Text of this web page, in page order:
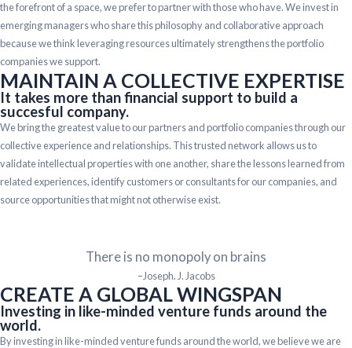
the forefront of a space, we prefer to partner with those who have. We invest in
emerging managers who share this philosophy and collaborative approach
because we think leveraging resources ultimately strengthens the portfolio
companies we support.
MAINTAIN A COLLECTIVE EXPERTISE
It takes more than financial support to build a
succesful company.
We bring the greatest value to our partners and portfolio companies through our
collective experience and relationships. This trusted network allows us to
validate intellectual properties with one another, share the lessons learned from
related experiences, identify customers or consultants for our companies, and
source opportunities that might not otherwise exist.
There is no monopoly on brains
–Joseph. J. Jacobs
CREATE A GLOBAL WINGSPAN
Investing in like-minded venture funds around the
world.
By investing in like-minded venture funds around the world, we believe we are